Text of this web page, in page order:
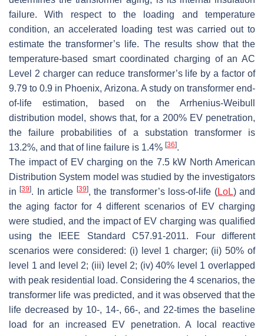
failure. With respect to the loading and temperature
condition, an accelerated loading test was carried out to
estimate the transformer’s life. The results show that the
temperature-based smart coordinated charging of an AC
Level 2 charger can reduce transformer’s life by a factor of
9.79 to 0.9 in Phoenix, Arizona. A study on transformer end-
of-life estimation, based on the Arrhenius-Weibull
distribution model, shows that, for a 200% EV penetration,
the failure probabilities of a substation transformer is
13.2%, and that of line failure is 1.4% [36].
The impact of EV charging on the 7.5 kW North American
Distribution System model was studied by the investigators
in[39]. In article [39], the transformer’s loss-of-life (LoL) and
the aging factor for 4 different scenarios of EV charging
were studied, and the impact of EV charging was qualified
using the IEEE Standard C57.91-2011. Four different
scenarios were considered: (i) level 1 charger; (ii) 50% of
level 1 and level 2; (iii) level 2; (iv) 40% level 1 overlapped
with peak residential load. Considering the 4 scenarios, the
transformer life was predicted, and it was observed that the
life decreased by 10-, 14-, 66-, and 22-times the baseline
load for an increased EV penetration. A local reactive